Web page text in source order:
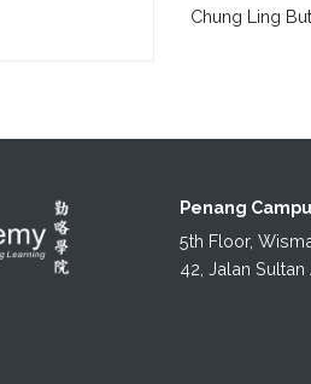
Chung Ling
Penang
5th Floor,
42, Jalan